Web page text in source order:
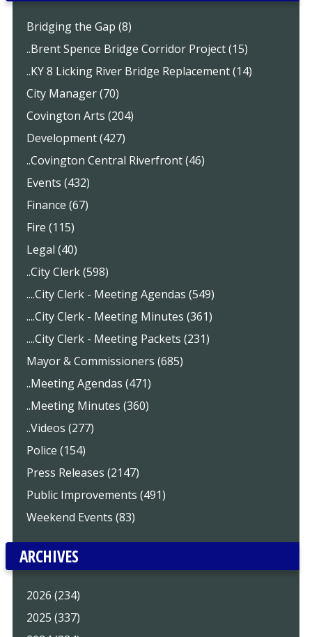
Bridging the Gap (8)
..Brent Spence Bridge Corridor Project (15)
..KY 8 Licking River Bridge Replacement (14)
City Manager (70)
Covington Arts (204)
Development (427)
..Covington Central Riverfront (46)
Events (432)
Finance (67)
Fire (115)
Legal (40)
..City Clerk (598)
....City Clerk - Meeting Agendas (549)
....City Clerk - Meeting Minutes (361)
....City Clerk - Meeting Packets (231)
Mayor & Commissioners (685)
..Meeting Agendas (471)
..Meeting Minutes (360)
..Videos (277)
Police (154)
Press Releases (2147)
Public Improvements (491)
Weekend Events (83)
ARCHIVES
2026 (234)
2025 (337)